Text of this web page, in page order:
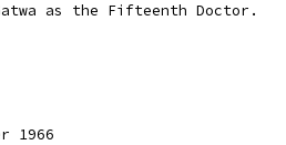
as the Fifteenth Doctor.
1966